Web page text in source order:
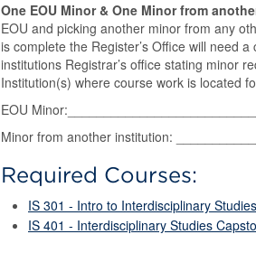
One EOU Minor & One Minor from
EOU and picking another minor from any
is complete the Register’s Office will need
institutions Registrar’s office stating minor
Institution(s) where course work is located
EOU
Minor from another institution:
Required Courses:
IS 301 - Intro to Interdisciplinary Studies
IS 401 - Interdisciplinary Studies